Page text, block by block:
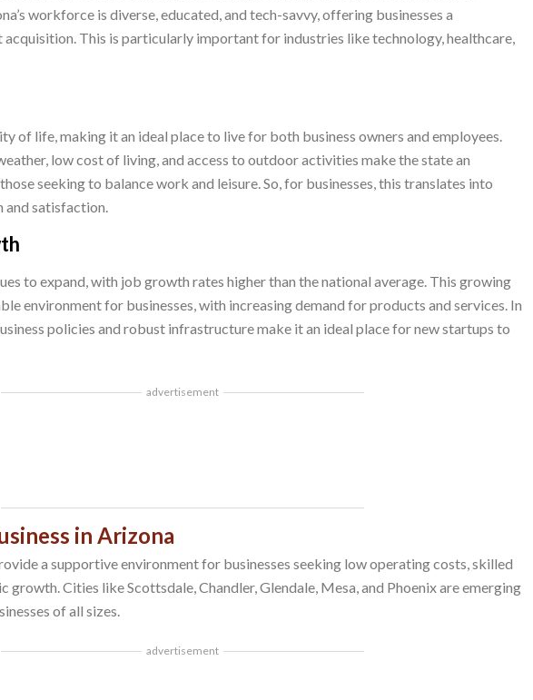
workforce is diverse, educated, and tech-savvy, offering businesses a
This is particularly important for industries like technology, healthcare,
of life, making it an ideal place to live for both business owners and employees.
low cost of living, and access to outdoor activities make the state an
seeking to balance work and leisure. So, for businesses, this translates into
and satisfaction.
to expand, with job growth rates higher than the national average. This growing
environment for businesses, with increasing demand for products and services. In
policies and robust infrastructure make it an ideal place for new startups to
advertisement
in Arizona
a supportive environment for businesses seeking low operating costs, skilled
growth. Cities like Scottsdale, Chandler, Glendale, Mesa, and Phoenix are emerging
of all sizes.
advertisement